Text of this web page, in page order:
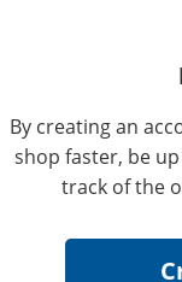
By creating an
shop faster, be
track of the